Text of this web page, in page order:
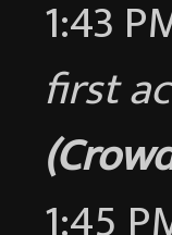
1:43
first